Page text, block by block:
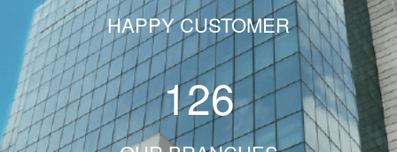
HAPPY CUSTOMER
126